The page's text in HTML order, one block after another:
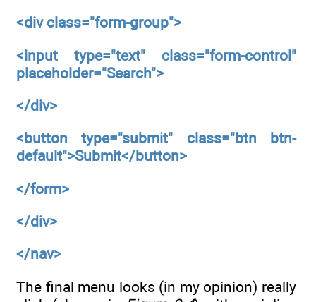
<div class="form-group">
<input
type="text"
class="form-control"
placeholder="Search">
</div>
<button
type="submit"
class="btn btn-
default">Submit</button>
</form>
</div>
</nav>
The final menu looks (in my opinion) really